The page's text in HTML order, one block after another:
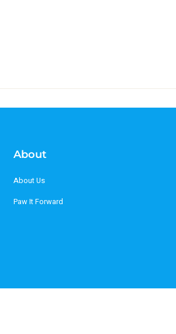
About
About Us
Paw It Forward